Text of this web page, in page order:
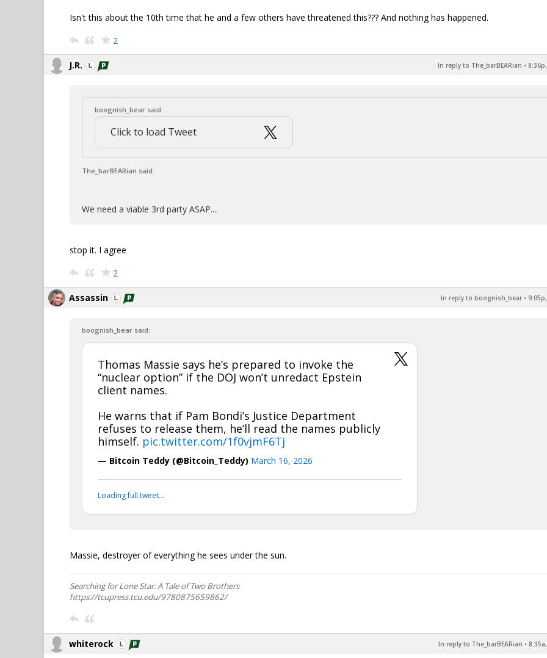
Isn't this about the 10th time that he and a few others have threatened this??? And nothing has happened.
2
J.R. In reply to The_barBEARian •
boognish_bear said:
Click to load Tweet
The_barBEARian said:
We need a viable 3rd party ASAP....
stop it. I agree
2
Assassin In reply to boognish_bear •
boognish_bear said:
Thomas Massie says he’s prepared to invoke the
“nuclear option” if the DOJ won’t unredact Epstein
client names.
He warns that if Pam Bondi’s Justice Department
refuses to release them, he’ll read the names publicly
himself. pic.twitter.com/1f0vjmF6Tj
— Bitcoin Teddy (@Bitcoin_Teddy) March 16, 2026
Loading full tweet…
Massie, destroyer of everything he sees under the sun.
Searching for Lone Star: A Tale of Two Brothers
https://tcupress.tcu.edu/9780875659862/
whiterock In reply to The_barBEARian •